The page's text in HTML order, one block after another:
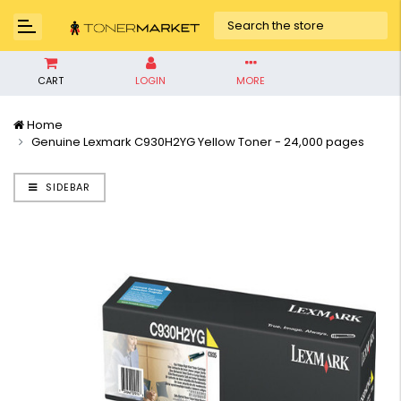
CART LOGIN MORE
Home
Genuine Lexmark C930H2YG Yellow Toner - 24,000 pages
SIDEBAR